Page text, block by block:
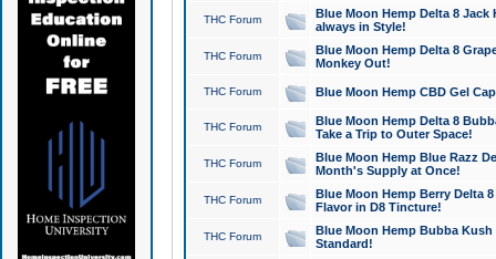
THC Forum
Blue Moon Hemp Delta 8 Jack
always in Style!
THC Forum
Blue Moon Hemp Delta 8
Monkey Out!
THC Forum Blue Moon Hemp CBD Gel
THC Forum
Blue Moon Hemp Delta 8
Take a Trip to Outer Space!
THC Forum
Blue Moon Hemp Blue Razz
Month's Supply at Once!
THC Forum
Blue Moon Hemp Berry Delta
Flavor in D8 Tincture!
THC Forum
Blue Moon Hemp Bubba
Standard!